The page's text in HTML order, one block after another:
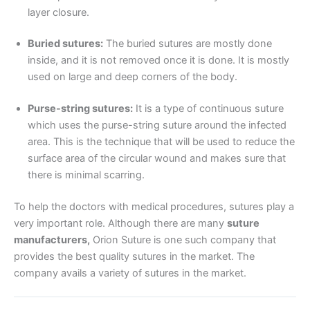
Correo
País*
Nombre De Empresa
layer closure.
Buried sutures: The buried sutures are mostly done
inside, and it is not removed once it is done. It is mostly
used on large and deep corners of the body.
Purse-string sutures: It is a type of continuous suture
which uses the purse-string suture around the infected
area. This is the technique that will be used to reduce the
surface area of the circular wound and makes sure that
there is minimal scarring.
To help the doctors with medical procedures, sutures play a
very important role. Although there are many suture
manufacturers, Orion Suture is one such company that
provides the best quality sutures in the market. The
company avails a variety of sutures in the market.